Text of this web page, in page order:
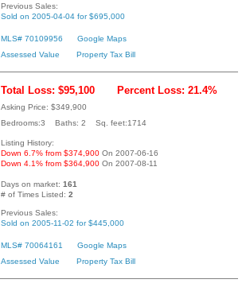
Previous Sales:
Sold on 2005-04-04 for $695,000
MLS# 70109956
Google Maps
Assessed Value
Property Tax Bill
Total Loss: $95,100 Percent Loss: 21.4%
Asking Price: $349,900
Bedrooms:3 Baths: 2 Sq. feet:1714
Listing History:
Down 6.7% from $374,900 On 2007-06-16
Down 4.1% from $364,900 On 2007-08-11
Days on market: 161
# of Times Listed: 2
Previous Sales:
Sold on 2005-11-02 for $445,000
MLS# 70064161
Google Maps
Assessed Value
Property Tax Bill